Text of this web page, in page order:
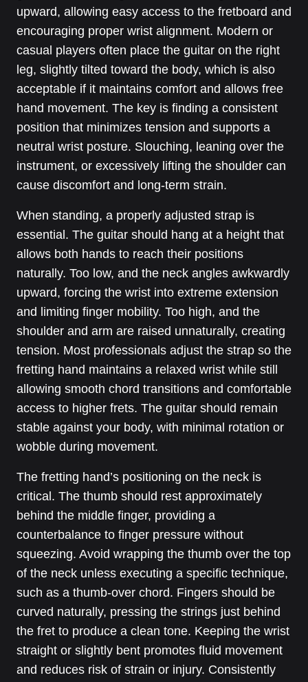
upward, allowing easy access to the fretboard and
encouraging proper wrist alignment. Modern or
casual players often place the guitar on the right
leg, slightly tilted toward the body, which is also
acceptable if it maintains comfort and allows free
hand movement. The key is finding a consistent
position that minimizes tension and supports a
neutral wrist posture. Slouching, leaning over the
instrument, or excessively lifting the shoulder can
cause discomfort and long-term strain.
When standing, a properly adjusted strap is
essential. The guitar should hang at a height that
allows both hands to reach their positions
naturally. Too low, and the neck angles awkwardly
upward, forcing the wrist into extreme extension
and limiting finger mobility. Too high, and the
shoulder and arm are raised unnaturally, creating
tension. Most professionals adjust the strap so the
fretting hand maintains a relaxed wrist while still
allowing smooth chord transitions and comfortable
access to higher frets. The guitar should remain
stable against your body, with minimal rotation or
wobble during movement.
The fretting hand’s positioning on the neck is
critical. The thumb should rest approximately
behind the middle finger, providing a
counterbalance to finger pressure without
squeezing. Avoid wrapping the thumb over the top
of the neck unless executing a specific technique,
such as a thumb-over chord. Fingers should be
curved naturally, pressing the strings just behind
the fret to produce a clean tone. Keeping the wrist
straight or slightly bent promotes fluid movement
and reduces risk of strain or injury. Consistently